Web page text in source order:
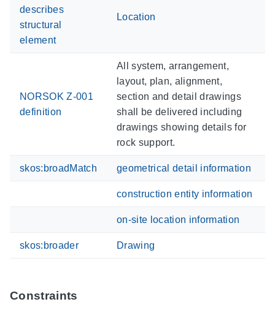
describes
structural
element
Location
NORSOK Z-001
definition
All system, arrangement,
layout, plan, alignment,
section and detail drawings
shall be delivered including
drawings showing details for
rock support.
skos:broadMatch geometrical detail information
construction entity information
on-site location information
skos:broader Drawing
Constraints